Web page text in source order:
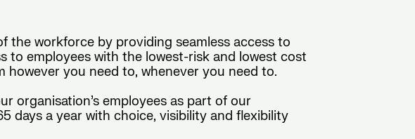
the workforce by providing seamless access to
to employees with the lowest-risk and lowest cost
you need to, whenever you need to.
organisation’s employees as part of our
days a year with choice, visibility and flexibility